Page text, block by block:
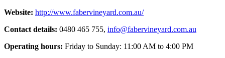
Website: http://www.fabervineyard.com.au/
Contact details: 0480 465 755, info@fabervineyard.com.au
Operating hours: Friday to Sunday: 11:00 AM to 4:00 PM